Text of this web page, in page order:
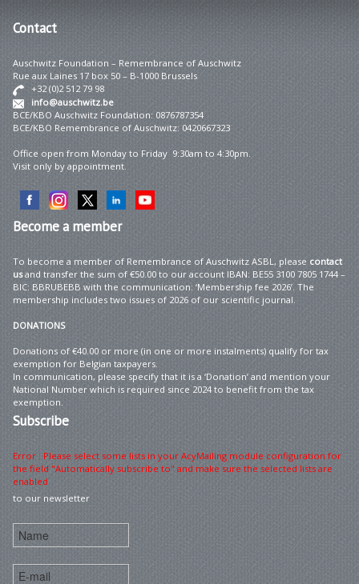
Contact
Auschwitz Foundation – Remembrance of Auschwitz
Rue aux Laines 17 box 50 – B-1000 Brussels
+32 (0)2 512 79 98
info@auschwitz.be
BCE/KBO Auschwitz Foundation: 0876787354
BCE/KBO Remembrance of Auschwitz: 0420667323
Office open from Monday to Friday 9:30am to 4:30pm.
Visit only by appointment.
Becomea member
To become a member of Remembrance of Auschwitz ASBL, please contact
usand transfer the sum of €50.00 to our account IBAN: BE55 3100 7805 1744 –
BIC: BBRUBEBB with the communication: ‘Membership fee 2026’. The
membership includes two issues of 2026 of our scientific journal.
DONATIONS
Donations of €40.00 or more (in one or more instalments) qualify for tax
exemption for Belgian taxpayers.
In communication, please specify that it is a ‘Donation’ and mention your
National Number which is required since 2024 to benefit from the tax
exemption.
Subscribe
Error : Please select some lists in your AcyMailing module configuration for
the field "Automatically subscribe to" and make sure the selected lists are
enabled
to our newsletter